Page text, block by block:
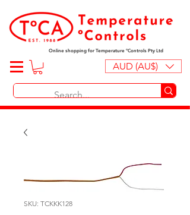
Online shopping for Temperature ºControls Pty Ltd
AUD (AU$)
SKU: TCKKK128